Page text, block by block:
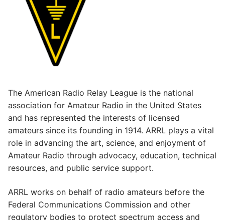
The American Radio Relay League is the national
association for Amateur Radio in the United States
and has represented the interests of licensed
amateurs since its founding in 1914. ARRL plays a vital
role in advancing the art, science, and enjoyment of
Amateur Radio through advocacy, education, technical
resources, and public service support.
ARRL works on behalf of radio amateurs before the
Federal Communications Commission and other
regulatory bodies to protect spectrum access and